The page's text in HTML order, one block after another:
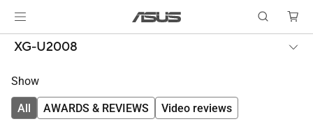
XG-U2008
Show
All AWARDS & REVIEWS Video reviews